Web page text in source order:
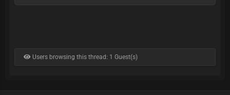
Users browsing this thread: 1 Guest(s)